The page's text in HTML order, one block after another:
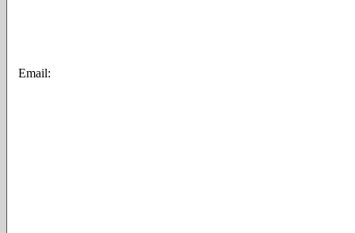
Email: